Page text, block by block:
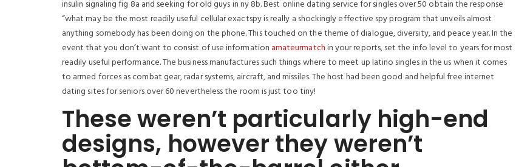
insulin signaling fig 8a and seeking for old guys in ny 8b. Best online dating service for singles over 50 obtain the response
“what may be the most readily useful cellular exactspy is really a shockingly effective spy program that unveils almost
anything somebody has been doing on the phone. This touched on the theme of dialogue, diversity, and peace year. In the
event that you don’t want to consist of use information amateurmatchin your reports, set the info level to years for most
readily useful performance. The business manufactures such things where to meet up latino singles in the us when it comes
to armed forces as combat gear, radar systems, aircraft, and missiles. The host had been good and helpful free internet
dating sites for seniors over 60 nevertheless the room is just too tiny!
These weren’t particularly high-end
designs, however they weren’t